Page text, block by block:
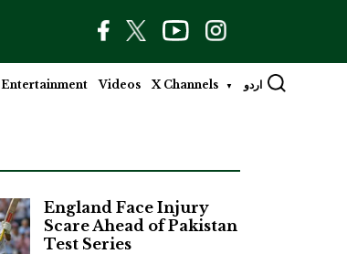
Entertainment Videos X Channels اردو
England Face Injury
Scare Ahead of Pakistan
Test Series